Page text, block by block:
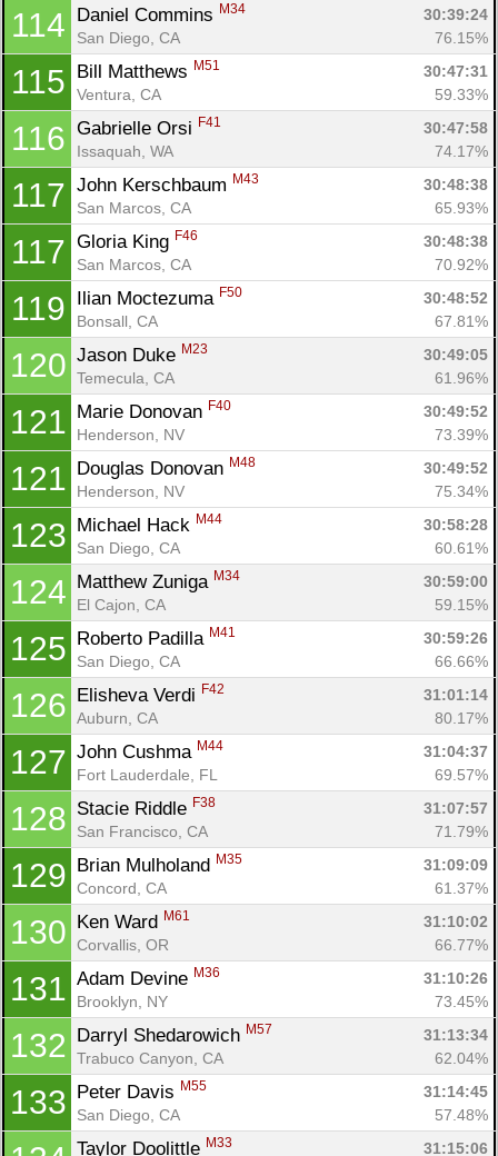
114 Daniel Commins M34
30:39:24
San Diego, CA
76.15%
115 Bill Matthews M51
30:47:31
Ventura, CA
59.33%
116 Gabrielle Orsi F41
30:47:58
Issaquah, WA
74.17%
117 John Kerschbaum M43
30:48:38
San Marcos, CA
65.93%
117 Gloria King F46
30:48:38
San Marcos, CA
70.92%
119 Ilian Moctezuma F50
30:48:52
Bonsall, CA
67.81%
120 Jason Duke M23
30:49:05
Temecula, CA
61.96%
121 Marie Donovan F40
30:49:52
Henderson, NV
73.39%
121 Douglas Donovan M48
30:49:52
Henderson, NV
75.34%
123 Michael Hack M44
30:58:28
San Diego, CA
60.61%
124 Matthew Zuniga M34
30:59:00
El Cajon, CA
59.15%
125 Roberto Padilla M41
30:59:26
San Diego, CA
66.66%
126 Elisheva Verdi F42
31:01:14
Auburn, CA
80.17%
127 John Cushma M44
31:04:37
Fort Lauderdale, FL
69.57%
128 Stacie Riddle F38
31:07:57
San Francisco, CA
71.79%
129 Brian Mulholand M35
31:09:09
Concord, CA
61.37%
130 Ken Ward M61
31:10:02
Corvallis, OR
66.77%
131 Adam Devine M36
31:10:26
Brooklyn, NY
73.45%
132 Darryl Shedarowich M57
31:13:34
Trabuco Canyon, CA
62.04%
133 Peter Davis M55
31:14:45
San Diego, CA
57.48%
Taylor Doolittle M33 31:15:06